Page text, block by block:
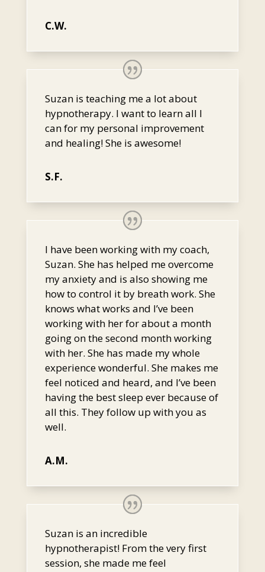
C.W.
Suzan is teaching me a lot about
hypnotherapy. I want to learn all I
can for my personal improvement
and healing! She is awesome!
S.F.
I have been working with my coach,
Suzan. She has helped me overcome
my anxiety and is also showing me
how to control it by breath work. She
knows what works and I’ve been
working with her for about a month
going on the second month working
with her. She has made my whole
experience wonderful. She makes me
feel noticed and heard, and I’ve been
having the best sleep ever because of
all this. They follow up with you as
well.
A.M.
Suzan is an incredible
hypnotherapist! From the very first
session, she made me feel